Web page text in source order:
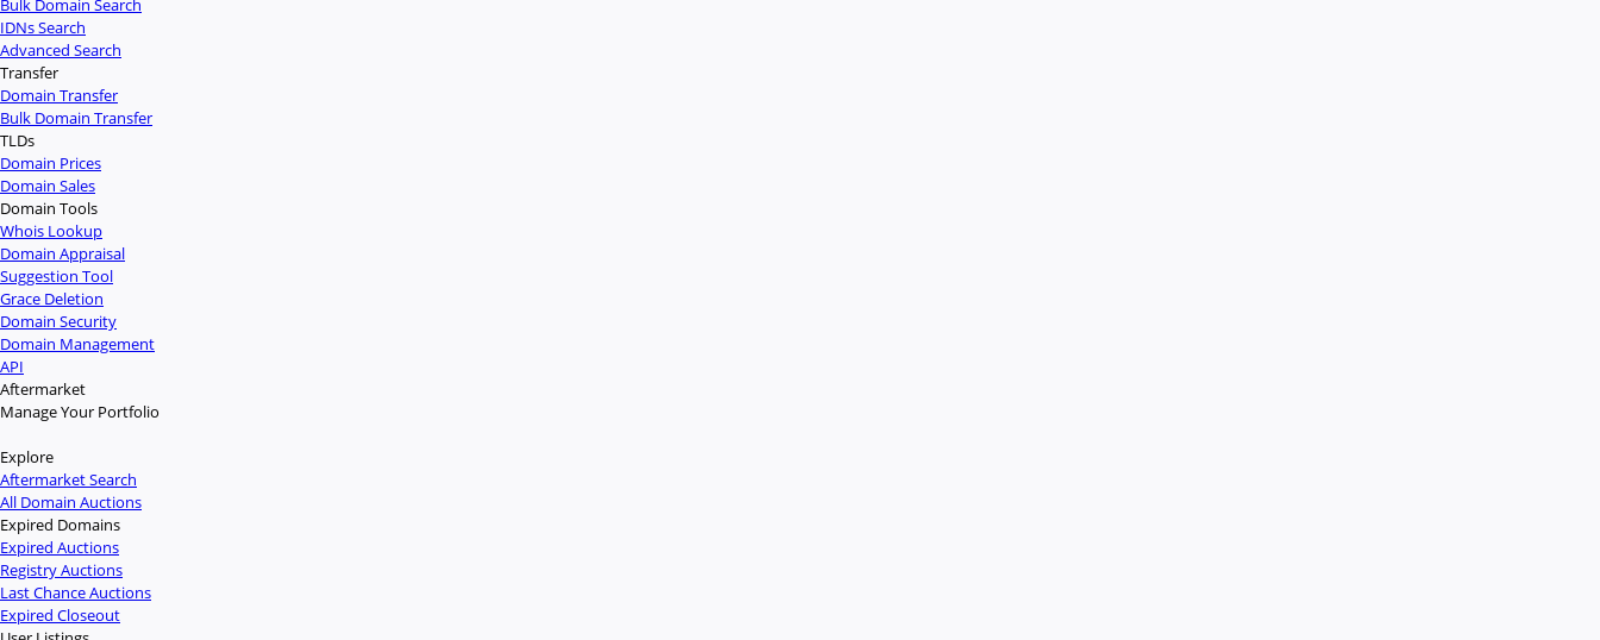
IDNs Search
Advanced Search
Transfer
Domain Transfer
Bulk Domain Transfer
TLDs
Domain Prices
Domain Sales
Domain Tools
Whois Lookup
Domain Appraisal
Suggestion Tool
Grace Deletion
Domain Security
Domain Management
API
Aftermarket
Manage Your Portfolio
Explore
Aftermarket Search
All Domain Auctions
Expired Domains
Expired Auctions
Registry Auctions
Last Chance Auctions
Expired Closeout